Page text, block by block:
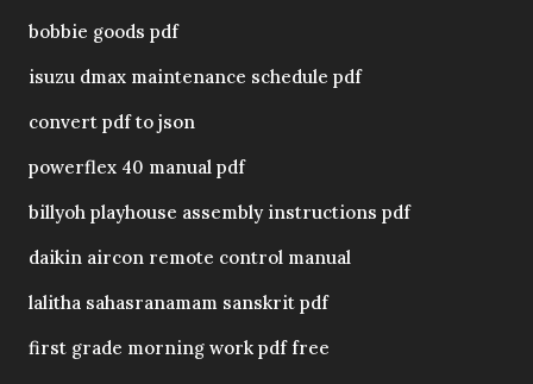
bobbie goods pdf
isuzu dmax maintenance schedule pdf
convert pdf to json
powerflex 40 manual pdf
billyoh playhouse assembly instructions pdf
daikin aircon remote control manual
lalitha sahasranamam sanskrit pdf
first grade morning work pdf free